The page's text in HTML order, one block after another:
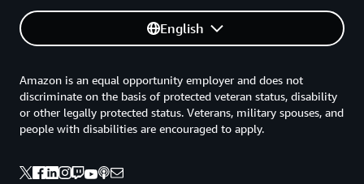
English
Amazon is an equal opportunity employer and does not
discriminate on the basis of protected veteran status, disability
or other legally protected status. Veterans, military spouses, and
people with disabilities are encouraged to apply.